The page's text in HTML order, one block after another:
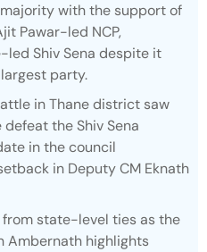
with the support of
Pawar-led NCP,
led Shiv Sena despite it
party.
in Thane district saw
defeat the Shiv Sena
in the council
in Deputy CM Eknath
state-level ties as the
Ambernath highlights